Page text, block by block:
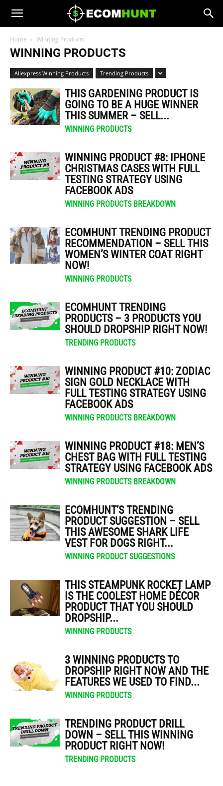
Home Winning Products
WINNING PRODUCTS
Aliexpress Winning Products Trending Products
THIS GARDENING PRODUCT IS
GOING TO BE A HUGE WINNER
THIS SUMMER – SELL...
WINNING PRODUCTS
WINNING PRODUCT #8: IPHONE
CHRISTMAS CASES WITH FULL
TESTING STRATEGY USING
FACEBOOK ADS
WINNING PRODUCTS BREAKDOWN
ECOMHUNT TRENDING PRODUCT
RECOMMENDATION – SELL THIS
WOMEN’S WINTER COAT RIGHT
NOW!
WINNING PRODUCTS
ECOMHUNT TRENDING
PRODUCTS – 3 PRODUCTS YOU
SHOULD DROPSHIP RIGHT NOW!
TRENDING PRODUCTS
WINNING PRODUCT #10: ZODIAC
SIGN GOLD NECKLACE WITH
FULL TESTING STRATEGY USING
FACEBOOK ADS
WINNING PRODUCTS BREAKDOWN
WINNING PRODUCT #18: MEN’S
CHEST BAG WITH FULL TESTING
STRATEGY USING FACEBOOK ADS
WINNING PRODUCTS BREAKDOWN
ECOMHUNT’S TRENDING
PRODUCT SUGGESTION – SELL
THIS AWESOME SHARK LIFE
VEST FOR DOGS RIGHT...
WINNING PRODUCT SUGGESTIONS
THIS STEAMPUNK ROCKET LAMP
IS THE COOLEST HOME DÉCOR
PRODUCT THAT YOU SHOULD
DROPSHIP...
WINNING PRODUCTS
3 WINNING PRODUCTS TO
DROPSHIP RIGHT NOW AND THE
FEATURES WE USED TO FIND...
WINNING PRODUCTS
TRENDING PRODUCT DRILL
DOWN – SELL THIS WINNING
PRODUCT RIGHT NOW!
TRENDING PRODUCTS